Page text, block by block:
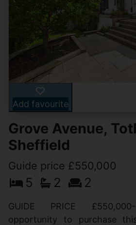
Add favourite
Grove Avenue,
Sheffield
Guide price £550,000
5 2 2
GUIDE PRICE
opportunity to purchase